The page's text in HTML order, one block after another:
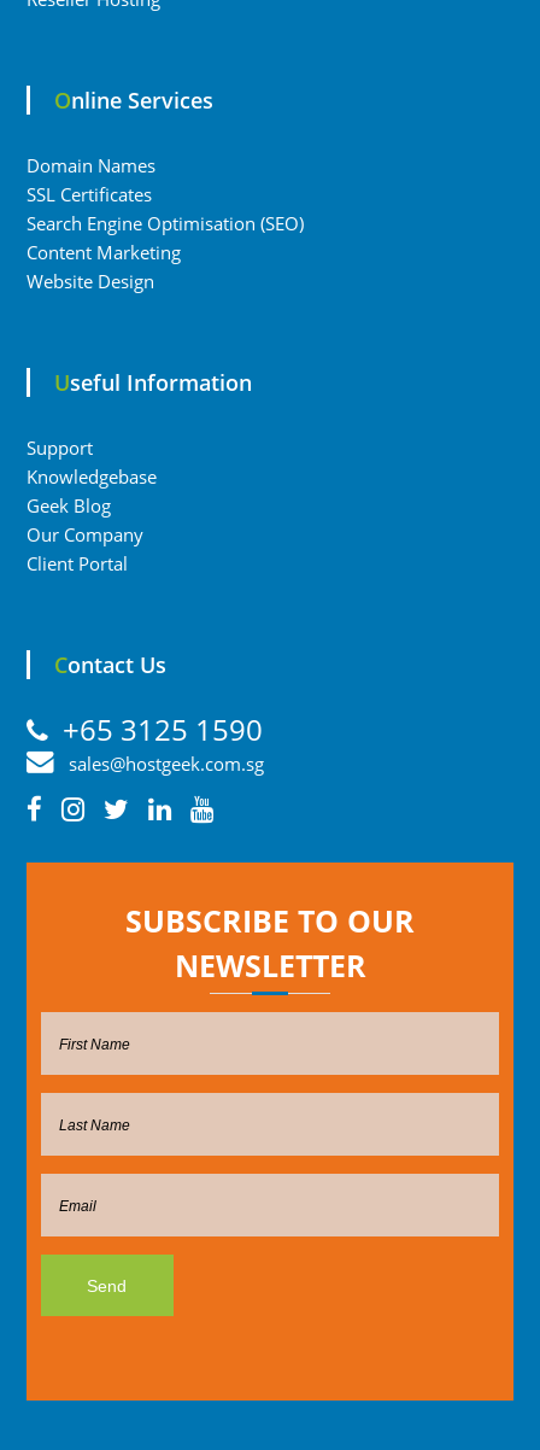
Online Services
Domain Names
SSL Certificates
Search Engine Optimisation (SEO)
Content Marketing
Website Design
Useful Information
Support
Knowledgebase
Geek Blog
Our Company
Client Portal
Contact Us
+65 3125 1590
sales@hostgeek.com.sg
SUBSCRIBE TO OUR
NEWSLETTER